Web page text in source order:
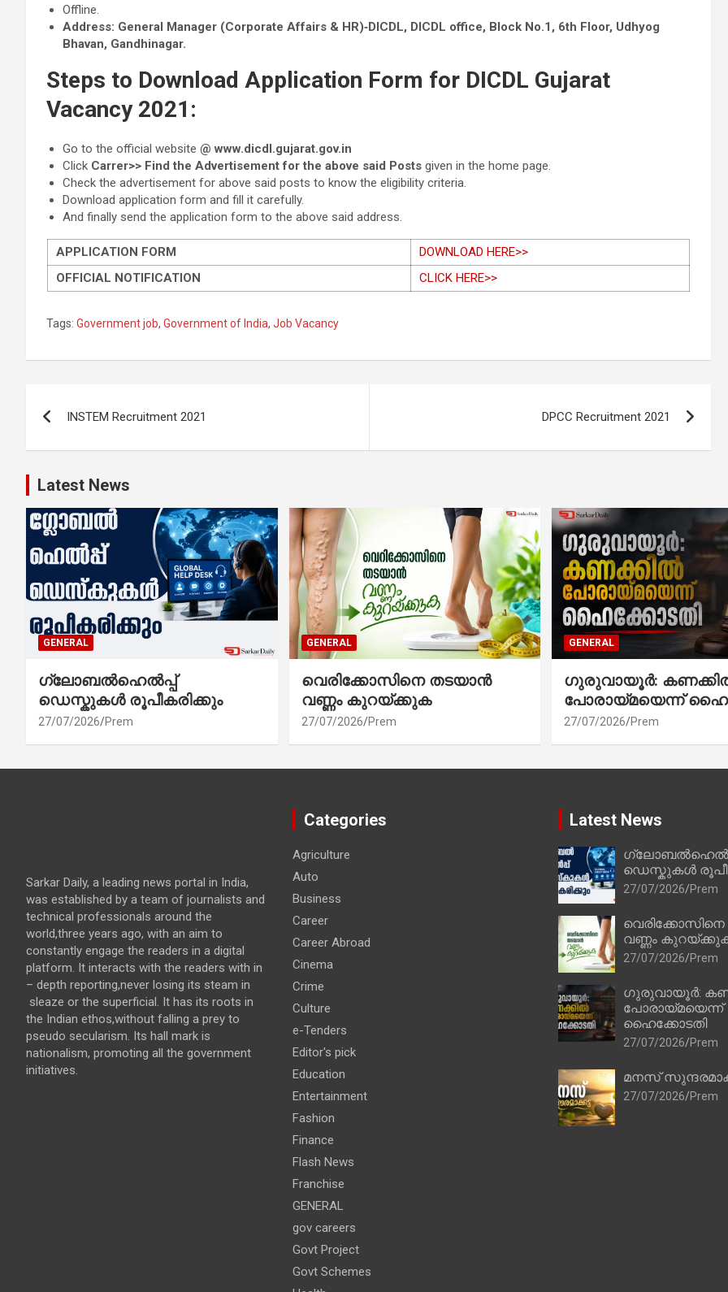
Offline.
Address: General Manager (Corporate Affairs & HR)‐DICDL, DICDL office, Block No.1, 6th Floor, Udhyog
Bhavan, Gandhinagar.
Steps to Download Application Form for DICDL Gujarat
Vacancy 2021:
Go to the official website @ www.dicdl.gujarat.gov.in
Click Carrer>> Find the Advertisement for the above said Posts given in the home page.
Check the advertisement for above said posts to know the eligibility criteria.
Download application form and fill it carefully.
And finally send the application form to the above said address.
APPLICATION FORM
DOWNLOAD HERE>>
OFFICIAL NOTIFICATION
CLICK HERE>>
Tags: Government job, Government of India, Job Vacancy
navigation
INSTEM Recruitment 2021 DPCC Recruitment 2021
Latest News
GENERAL
ഗ്ലോബൽഹെൽപ്പ്
ഡെസ്കുകൾ രൂപീകരിക്കും
27/07/2026 Prem
GENERAL
വെരിക്കോസിനെ തടയാൻ
വണ്ണം കുറയ്ക്കുക
27/07/2026 Prem
GENERAL
ഗുരുവായൂർ:
പോരായ്മയെന്ന്
27/07/2026 Prem
Sarkar Daily, a leading news portal in India,
was established by a team of journalists and
technical professionals around the
world,three years ago, with an aim to
constantly engage the readers in a digital
platform. It interacts with the readers with in
– depth reporting,never losing its steam in
sleaze or the superficial. It has its roots in
the Indian ethos,without falling a prey to
pseudo secularism. Its hall mark is
nationalism, promoting all the government
initiatives.
Categories
Agriculture
Auto
Business
Career
Career Abroad
Cinema
Crime
Culture
e-Tenders
Editor's pick
Education
Entertainment
Fashion
Finance
Flash News
Franchise
GENERAL
gov careers
Govt Project
Govt Schemes
Latest News
ഡെസ്കുകൾ
27/07/2026 Prem
വണ്ണം
27/07/2026 Prem
ഗുരുവായൂർ:
പോരായ്മയെന്ന്
ഹൈക്കോടതി
27/07/2026 Prem
മനസ്
27/07/2026 Prem